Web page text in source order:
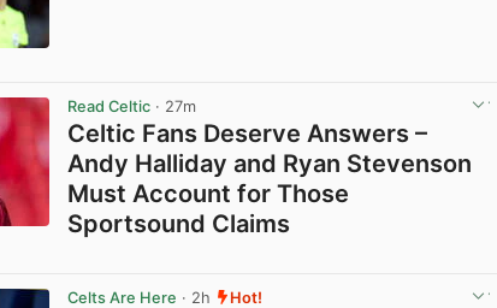
Read Celtic · 27m
Celtic Fans Deserve Answers –
Andy Halliday and Ryan Stevenson
Must Account for Those
Sportsound Claims
Celts Are Here · 2h Hot!